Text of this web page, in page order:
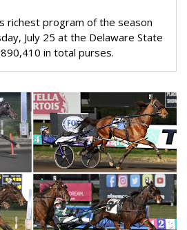
richest program of the season
July 25 at the Delaware State
in total purses.